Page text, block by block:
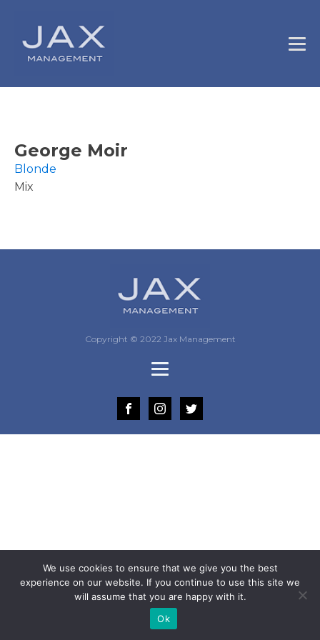
George Moir
Blonde
Mix
Copyright © 2022 Jax Management
We use cookies to ensure that we give you the best
experience on our website. If you continue to use this site we
will assume that you are happy with it.
Ok